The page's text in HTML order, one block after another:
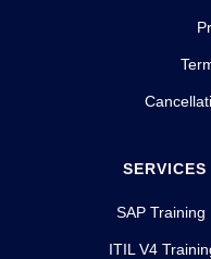
SERVICES
SAP Training
ITIL V4